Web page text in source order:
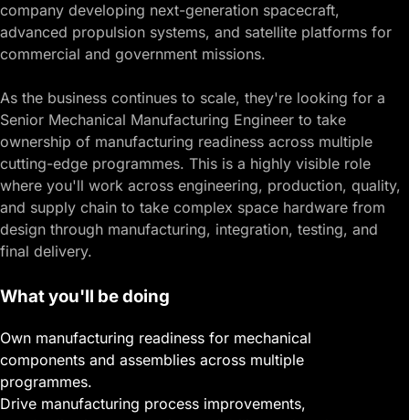
company developing next-generation spacecraft,
advanced propulsion systems, and satellite platforms for
commercial and government missions.
As the business continues to scale, they're looking for a
Senior Mechanical Manufacturing Engineer to take
ownership of manufacturing readiness across multiple
cutting-edge programmes. This is a highly visible role
where you'll work across engineering, production, quality,
and supply chain to take complex space hardware from
design through manufacturing, integration, testing, and
final delivery.
What you'll be doing
Own manufacturing readiness for mechanical
components and assemblies across multiple
programmes.
Drive manufacturing process improvements,